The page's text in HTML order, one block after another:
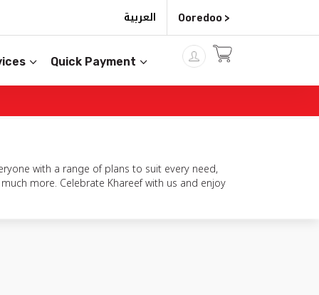
Ooredoo > العربية
Quick Payment
with a range of plans to suit every need,
more. Celebrate Khareef with us and enjoy